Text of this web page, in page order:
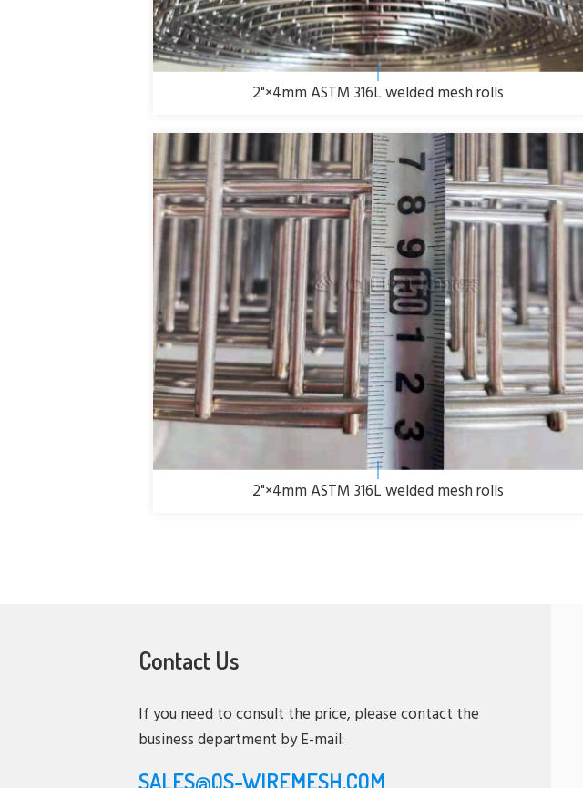
2"×4mm ASTM 316L welded mesh rolls
2"×4mm ASTM 316L welded mesh rolls
Contact Us
If you need to consult the price, please contact the
business department by E-mail:
SALES@QS-WIREMESH.COM